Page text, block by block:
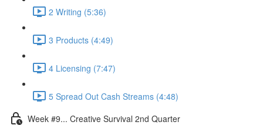
2 Writing (5:36)
3 Products (4:49)
4 Licensing (7:47)
5 Spread Out Cash Streams (4:48)
Week #9... Creative Survival 2nd Quarter